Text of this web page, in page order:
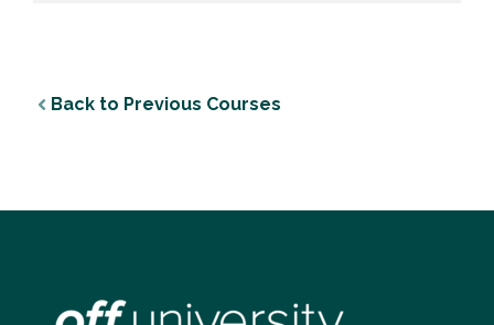
Back to Previous Courses